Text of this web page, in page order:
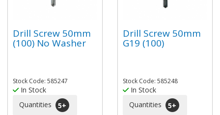
Drill Screw 50mm
(100) No Washer
Stock Code: 585247
In Stock
Quantities
5+
Drill Screw 50mm
G19 (100)
Stock Code: 585248
In Stock
Quantities
5+